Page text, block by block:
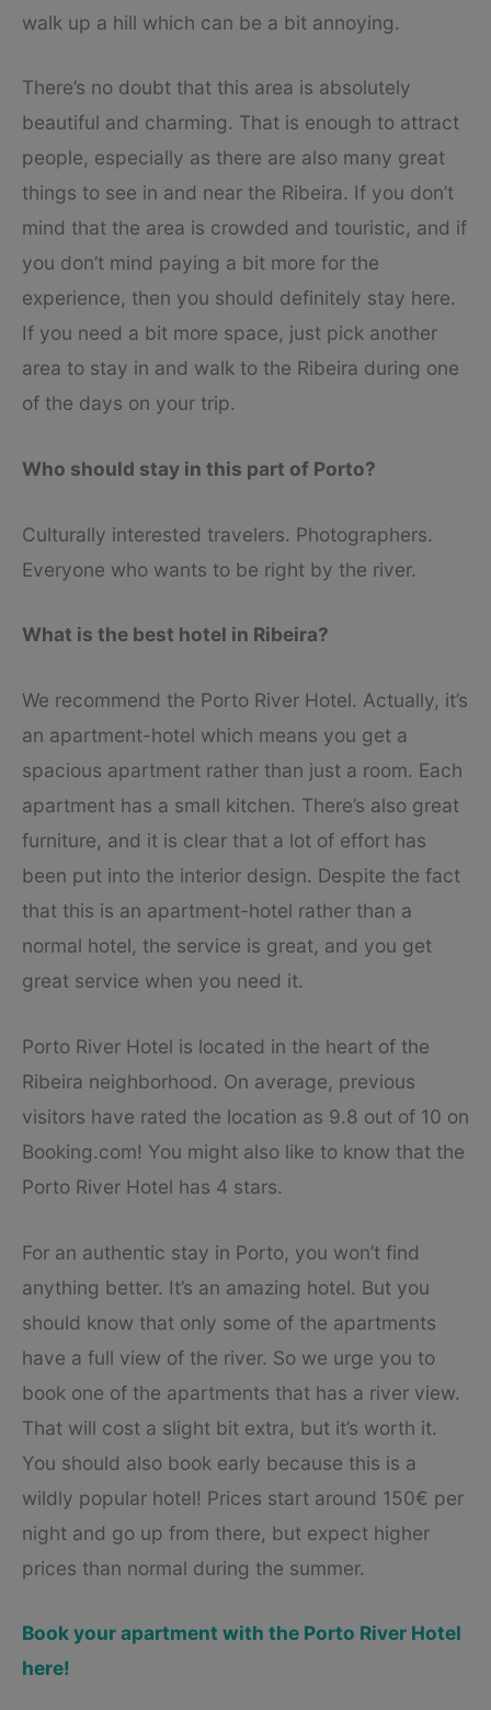
walk up a hill which can be a bit annoying.
There’s no doubt that this area is absolutely
beautiful and charming. That is enough to attract
people, especially as there are also many great
things to see in and near the Ribeira. If you don’t
mind that the area is crowded and touristic, and if
you don’t mind paying a bit more for the
experience, then you should definitely stay here.
If you need a bit more space, just pick another
area to stay in and walk to the Ribeira during one
of the days on your trip.
Who should stay in this part of Porto?
Culturally interested travelers. Photographers.
Everyone who wants to be right by the river.
What is the best hotel in Ribeira?
We recommend the Porto River Hotel. Actually, it’s
an apartment-hotel which means you get a
spacious apartment rather than just a room. Each
apartment has a small kitchen. There’s also great
furniture, and it is clear that a lot of effort has
been put into the interior design. Despite the fact
that this is an apartment-hotel rather than a
normal hotel, the service is great, and you get
great service when you need it.
Porto River Hotel is located in the heart of the
Ribeira neighborhood. On average, previous
visitors have rated the location as 9.8 out of 10 on
Booking.com! You might also like to know that the
Porto River Hotel has 4 stars.
For an authentic stay in Porto, you won’t find
anything better. It’s an amazing hotel. But you
should know that only some of the apartments
have a full view of the river. So we urge you to
book one of the apartments that has a river view.
That will cost a slight bit extra, but it’s worth it.
You should also book early because this is a
wildly popular hotel! Prices start around 150€ per
night and go up from there, but expect higher
prices than normal during the summer.
Book your apartment with the Porto River Hotel
here!